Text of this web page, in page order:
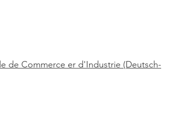
de Commerce er d'Industrie (Deutsch-